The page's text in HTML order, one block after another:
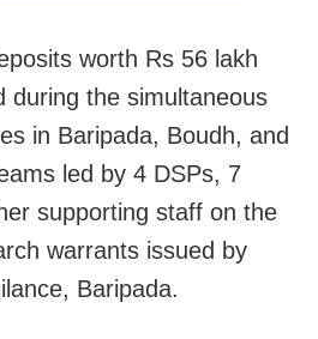
worth Rs 56 lakh
during the simultaneous
in Baripada, Boudh, and
led by 4 DSPs, 7
supporting staff on the
warrants issued by
Baripada.